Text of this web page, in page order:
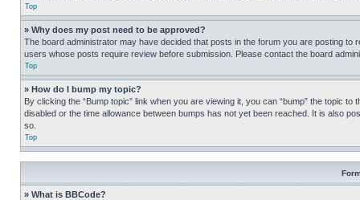
Top
» Why does my post need to be approved?
The board administrator may have decided that posts in the forum you are posting
users whose posts require review before submission. Please contact the board
Top
» How do I bump my topic?
By clicking the “Bump topic” link when you are viewing it, you can “bump” the topic
disabled or the time allowance between bumps has not yet been reached. It is also
so.
Top
» What is BBCode?